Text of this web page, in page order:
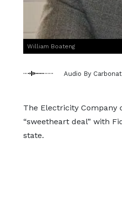
William Boateng
Audio By
The Electricity Company
“sweetheart deal” with
state.